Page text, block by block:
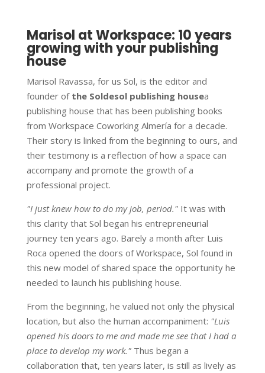
Marisol at Workspace: 10 years
growing with your publishing
house
Marisol Ravassa, for us Sol, is the editor and
founder ofthe Soldesol publishing housea
publishing house that has been publishing books
from Workspace Coworking Almería for a decade.
Their story is linked from the beginning to ours, and
their testimony is a reflection of how a space can
accompany and promote the growth of a
professional project.
"I just knew how to do my job, period."It was with
this clarity that Sol began his entrepreneurial
journey ten years ago. Barely a month after Luis
Roca opened the doors of Workspace, Sol found in
this new model of shared space the opportunity he
needed to launch his publishing house.
From the beginning, he valued not only the physical
location, but also the human accompaniment: "Luis
opened his doors to me and made me see that I had a
place to develop my work."Thus began a
collaboration that, ten years later, is still as lively as